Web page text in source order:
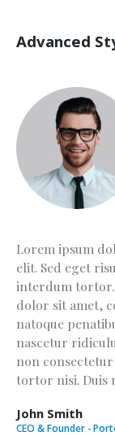
Advanced
Lorem ipsum
elit. Sed eget
interdum tortor.
dolor sit amet,
natoque
nascetur
non
tortor nisi. Duis
John Smith
CEO & Founder -